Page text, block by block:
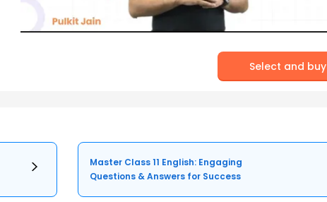
Select and buy
Master Class 11 English: Engaging
Questions & Answers for Success